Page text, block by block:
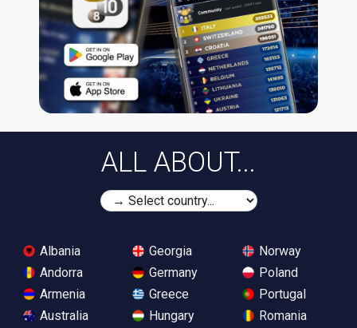
ALL ABOUT...
Albania
Andorra
Armenia
Australia
Georgia
Germany
Greece
Hungary
Norway
Poland
Portugal
Romania